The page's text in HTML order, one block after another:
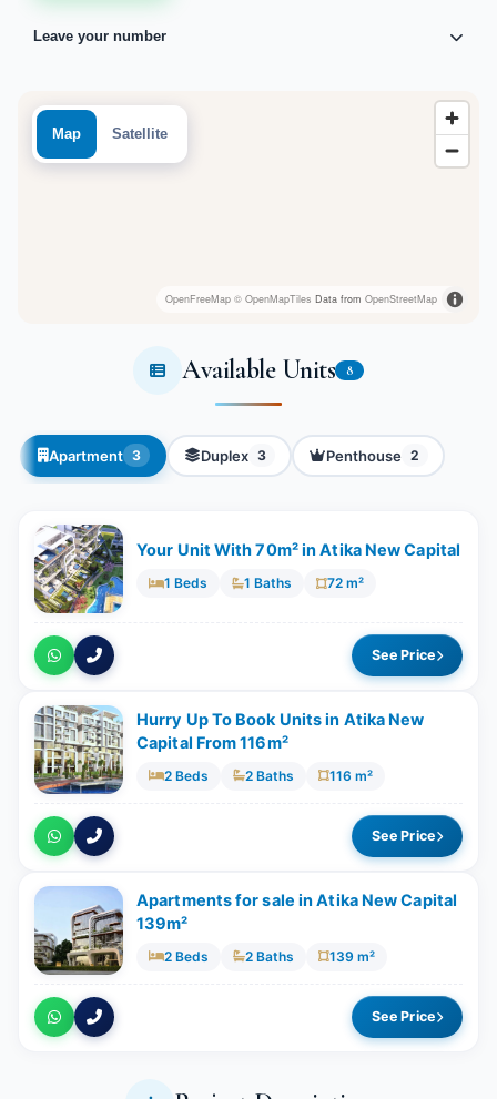
Map Satellite
OpenFreeMap © OpenMapTiles Data from OpenStreetMap
Leave your number
Available Units 8
Apartment 3 Duplex 3 Penthouse 2
Your Unit With 70m² in Atika New Capital
1 Beds 1 Baths 72 m²
See Price
Hurry Up To Book Units in Atika New
Capital From 116m²
2 Beds 2 Baths 116 m²
See Price
Apartments for sale in Atika New Capital
139m²
2 Beds 2 Baths 139 m²
See Price